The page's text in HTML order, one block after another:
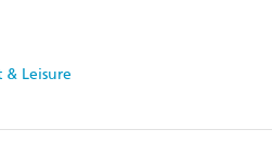
& Leisure